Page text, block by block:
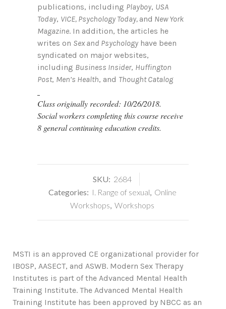
publications, including Playboy, USA
Today, VICE, Psychology Today,and New York
Magazine. In addition, the articles he
writes on Sex and Psychology have been
syndicated on major websites,
including Business Insider, Huffington
Post, Men’s Health, and Thought Catalog
Class originally recorded: 10/26/2018.
Social workers completing this course receive
8 general continuing education credits.
SKU: 2684
Categories: I. Range of sexual, Online
Workshops, Workshops
MSTI is an approved CE organizational provider for
IBOSP, AASECT, and ASWB. Modern Sex Therapy
Institutes is part of the Advanced Mental Health
Training Institute. The Advanced Mental Health
Training Institute has been approved by NBCC as an